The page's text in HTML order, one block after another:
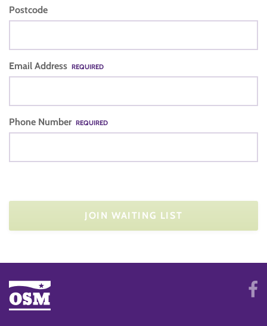
Postcode
Email Address REQUIRED
Phone Number REQUIRED
JOIN WAITING LIST